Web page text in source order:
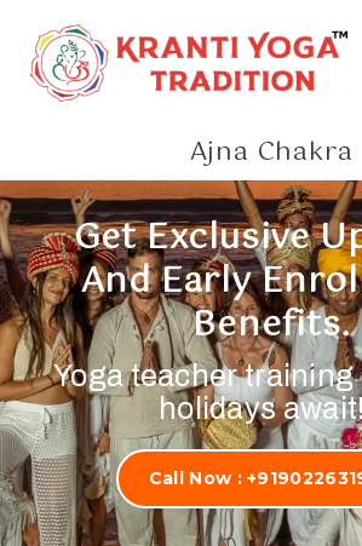
Ajna Chakra
Get Exclusive
And Early
Benefits.
Yoga teacher training
holidays
Call Now :